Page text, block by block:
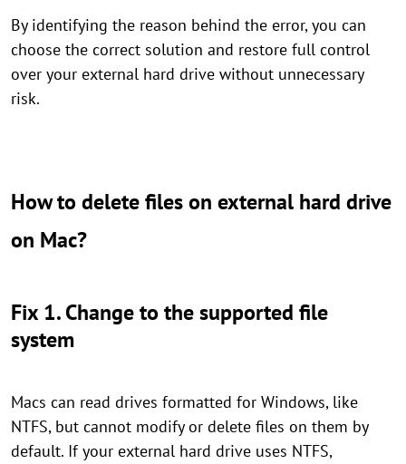
By identifying the reason behind the error, you can
choose the correct solution and restore full control
over your external hard drive without unnecessary
risk.
How to delete files on external hard drive
on Mac?
Fix 1. Change to the supported file
system
Macs can read drives formatted for Windows, like
NTFS, but cannot modify or delete files on them by
default. If your external hard drive uses NTFS,